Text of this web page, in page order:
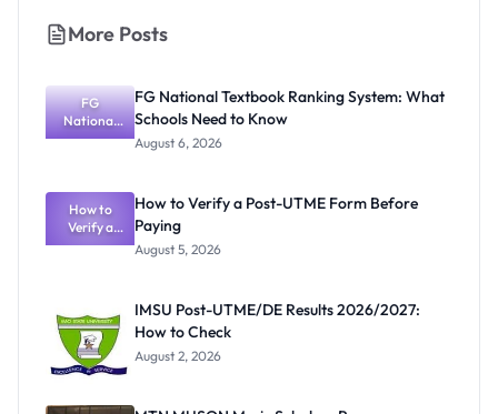
More Posts
FG
National
Textbook
What
Schools
Need to
Know
FG National Textbook Ranking System: What
Schools Need to Know
August 6, 2026
How to
Verify a
Post-UTME
How to Verify a Post-UTME Form Before
Paying
August 5, 2026
IMSU Post-UTME/DE Results 2026/2027:
How to Check
August 2, 2026